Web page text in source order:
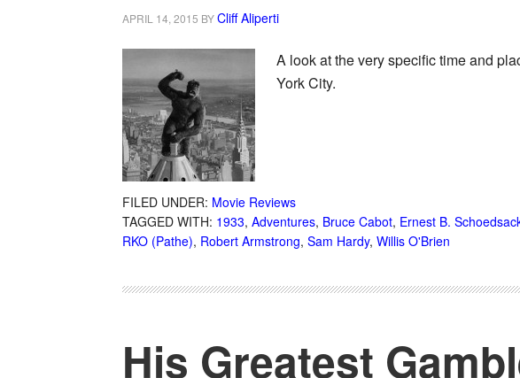
APRIL 14, 2015 BYCliff Aliperti
A look at the very specific time and
York City.
FILED UNDER: Movie Reviews
TAGGED WITH: 1933, Adventures, Bruce Cabot, Ernest B.
RKO (Pathe), Robert Armstrong, Sam Hardy, Willis O'Brien
His Greatest